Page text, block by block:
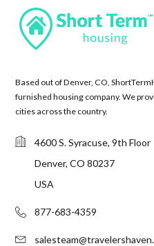
Based out of Denver, CO,
furnished housing company. We
cities across the country.
4600 S. Syracuse, 9th Floor
Denver, CO 80237
USA
877-683-4359